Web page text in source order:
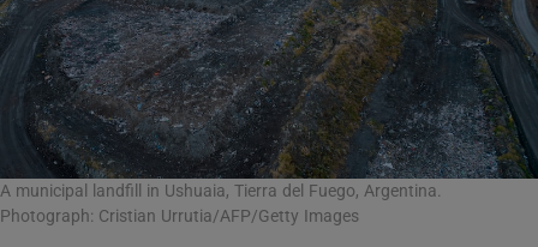
A municipal landfill in Ushuaia, Tierra del Fuego, Argentina.
Photograph: Cristian Urrutia/AFP/Getty Images